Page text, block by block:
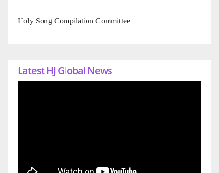
Holy Song Compilation Committee
Latest HJ Global News